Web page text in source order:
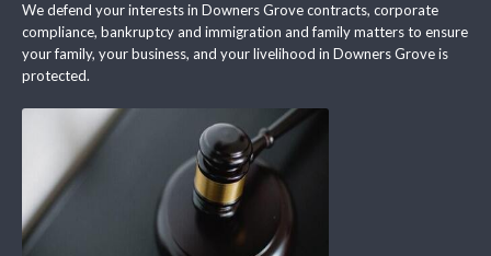
We defend your interests in Downers Grove contracts, corporate
compliance, bankruptcy and immigration and family matters to ensure
your family, your business, and your livelihood in Downers Grove is
protected.